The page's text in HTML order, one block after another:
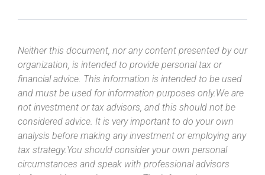
Neither this document, nor any content presented by our
organization, is intended to provide personal tax or
financial advice. This information is intended to be used
and must be used for information purposes only.We are
not investment or tax advisors, and this should not be
considered advice. It is very important to do your own
analysis before making any investment or employing any
tax strategy.You should consider your own personal
circumstances and speak with professional advisors